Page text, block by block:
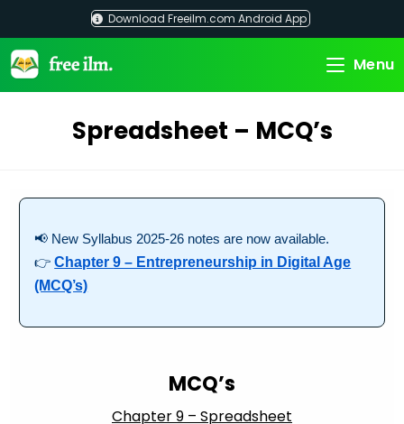
content
Download Freeilm.com Android App
Menu
Spreadsheet – MCQ’s
📢 New Syllabus 2025-26 notes are now available.
👉Chapter 9 – Entrepreneurship in Digital Age
(MCQ’s)
MCQ’s
Chapter 9 – Spreadsheet